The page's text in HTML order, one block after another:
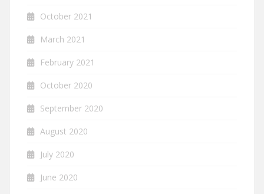
October 2021
March 2021
February 2021
October 2020
September 2020
August 2020
July 2020
June 2020